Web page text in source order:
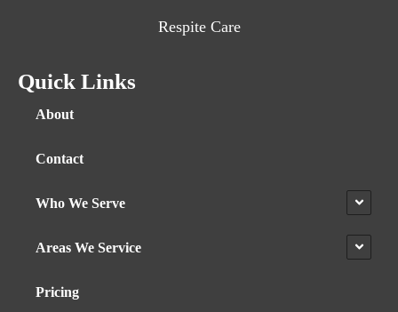
Respite Care
Quick Links
About
Contact
Who We Serve
Areas We Service
Pricing